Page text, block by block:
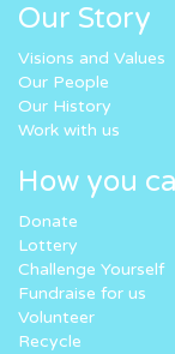
Our Story
Visions and Values
Our People
Our History
Work with us
How you
Donate
Lottery
Challenge Yourself
Fundraise for us
Volunteer
Recycle